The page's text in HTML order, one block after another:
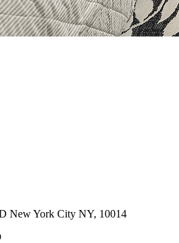
New York City NY, 10014